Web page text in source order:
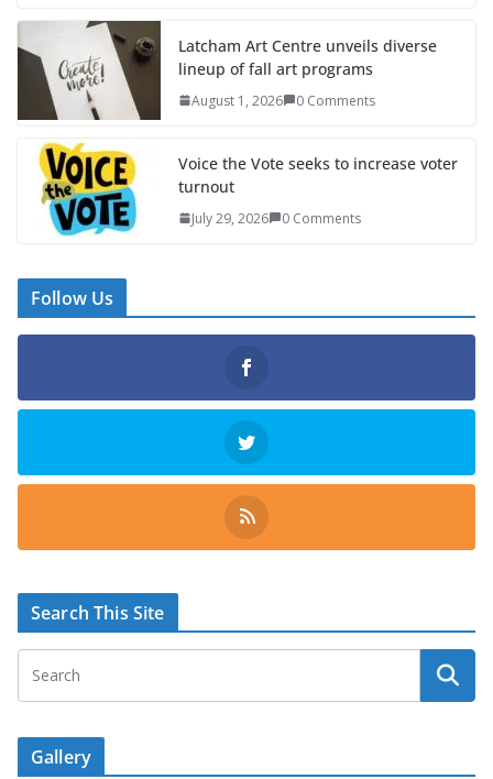
Latcham Art Centre unveils diverse
lineup of fall art programs
August 1, 2026 0 Comments
Voice the Vote seeks to increase voter
turnout
July 29, 2026 0 Comments
Follow Us
Search This Site
Gallery